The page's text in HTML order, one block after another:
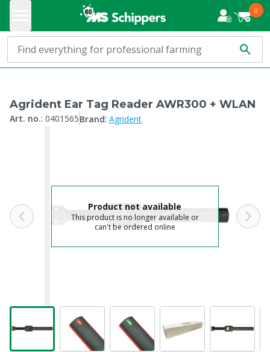
0
Agrident Ear Tag Reader AWR300 + WLAN
Art. no.: 0401565Brand: Agrident
Product not available
This product is no longer available or
can't be ordered online